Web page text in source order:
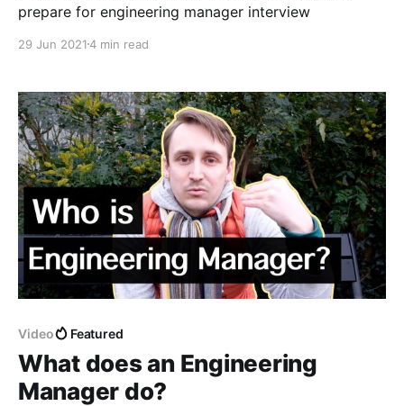
prepare for engineering manager interview
29 Jun 20214 min read
Video Featured
What does an Engineering
Manager do?